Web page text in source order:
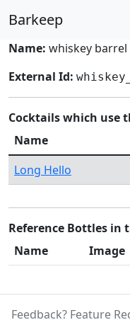
Barkeep
Name: whiskey
External Id:
Cocktails which use
Name
Long Hello
Reference Bottles in
Name
Image
Feedback? Feature